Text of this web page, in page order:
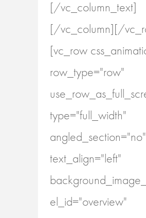
[/vc_column_text]
[/vc_column][/
[vc_row
row_type="row"
type="full_width"
angled_section="no"
text_align="left"
el_id="overview"